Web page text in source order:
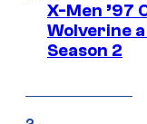
X-Men ’97
Wolverine
Season 2